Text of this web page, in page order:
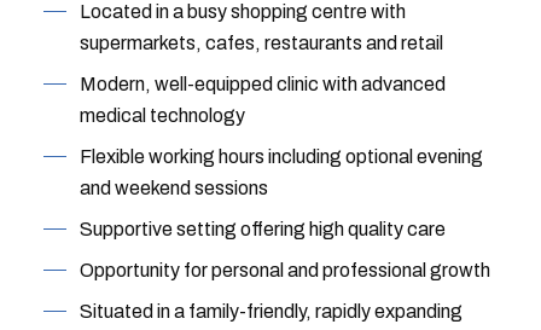
Located in a busy shopping centre with
supermarkets, cafes, restaurants and retail
Modern, well-equipped clinic with advanced
medical technology
Flexible working hours including optional evening
and weekend sessions
Supportive setting offering high quality care
Opportunity for personal and professional growth
Situated in a family-friendly, rapidly expanding